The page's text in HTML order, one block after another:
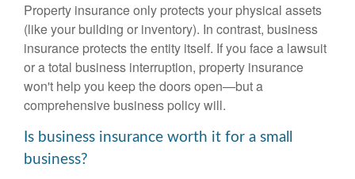
Property insurance only protects your physical assets
(like your building or inventory). In contrast, business
insurance protects the entity itself. If you face a lawsuit
or a total business interruption, property insurance
won't help you keep the doors open—but a
comprehensive business policy will.
Is business insurance worth it for a small
business?